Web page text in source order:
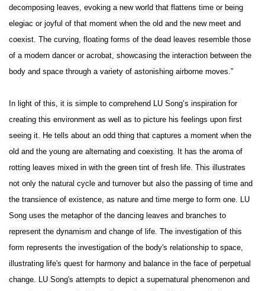
decomposing leaves, evoking a new world that flattens time or being
elegiac or joyful of that moment when the old and the new meet and
coexist. The curving, floating forms of the dead leaves resemble those
of a modern dancer or acrobat, showcasing the interaction between the
body and space through a variety of astonishing airborne moves.”
In light of this, it is simple to comprehend LU Song’s inspiration for
creating this environment as well as to picture his feelings upon first
seeing it. He tells about an odd thing that captures a moment when the
old and the young are alternating and coexisting. It has the aroma of
rotting leaves mixed in with the green tint of fresh life. This illustrates
not only the natural cycle and turnover but also the passing of time and
the transience of existence, as nature and time merge to form one. LU
Song uses the metaphor of the dancing leaves and branches to
represent the dynamism and change of life. The investigation of this
form represents the investigation of the body's relationship to space,
illustrating life's quest for harmony and balance in the face of perpetual
change. LU Song's attempts to depict a supernatural phenomenon and